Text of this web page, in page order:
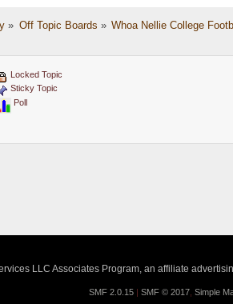
» Off Topic Boards » Whoa Nellie College
Locked Topic
Sticky Topic
Poll
LLC Associates Program, an affiliate
SMF 2.0.15| SMF © 2017, Simple